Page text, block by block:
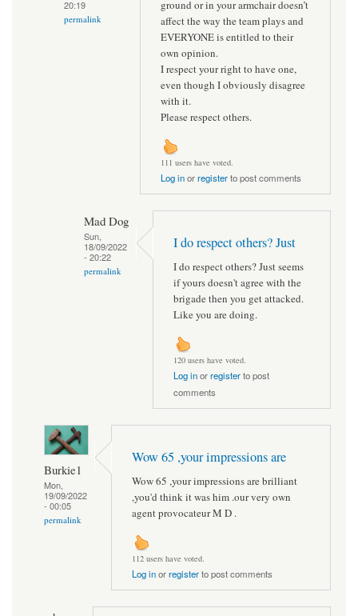
20:19
permalink
ground or in your armchair doesn’t
affect the way the team plays and
EVERYONE is entitled to their
own opinion.
I respect your right to have one,
even though I obviously disagree
with it.
Please respect others.
111 users have voted.
Log inorregisterto post comments
Mad Dog
Sun,
18/09/2022
- 20:22
permalink
I do respect others? Just
I do respect others? Just seems
if yours doesn't agree with the
brigade then you get attacked.
Like you are doing.
120 users have voted.
Log inorregisterto post
comments
Burkie1
Mon,
19/09/2022
- 00:05
permalink
Wow 65 ,your impressions are
Wow 65 ,your impressions are brilliant
,you'd think it was him .our very own
agent provocateur M D .
112 users have voted.
Log inorregisterto post comments